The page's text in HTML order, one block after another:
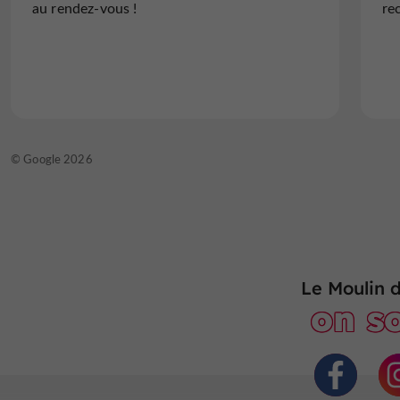
au rendez-vous !
© Google 2026
food is excellent, the...
© TripAdvisor 2026
Le Moulin
on